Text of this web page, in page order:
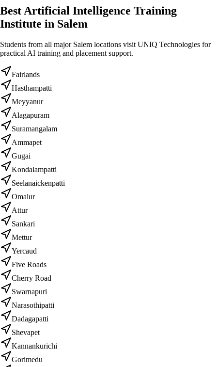
Best Artificial Intelligence Training
Institute in Salem
Students from all major Salem locations visit UNIQ Technologies for
practical AI training and placement support.
Fairlands
Hasthampatti
Meyyanur
Alagapuram
Suramangalam
Ammapet
Gugai
Kondalampatti
Seelanaickenpatti
Omalur
Attur
Sankari
Mettur
Yercaud
Five Roads
Cherry Road
Swarnapuri
Narasothipatti
Dadagapatti
Shevapet
Kannankurichi
Gorimedu